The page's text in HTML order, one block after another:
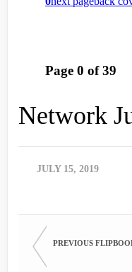
Network
JULY 15, 2019
PREVIOUS